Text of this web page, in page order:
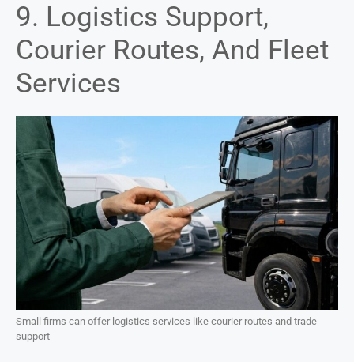
9. Logistics Support,
Courier Routes, And Fleet
Services
Small firms can offer logistics services like courier routes and trade
support